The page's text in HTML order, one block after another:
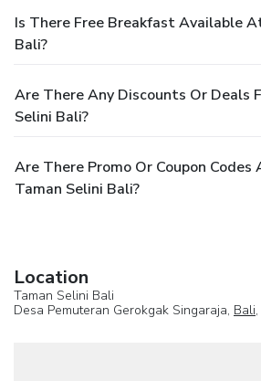
Is There Free Breakfast Available
Bali?
Are There Any Discounts Or Deals
Selini Bali?
Are There Promo Or Coupon Codes
Taman Selini Bali?
Location
Taman Selini Bali
Desa Pemuteran Gerokgak Singaraja, Bali,